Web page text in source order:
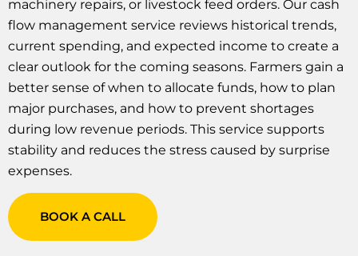
machinery repairs, or livestock feed orders. Our cash
flow management service reviews historical trends,
current spending, and expected income to create a
clear outlook for the coming seasons. Farmers gain a
better sense of when to allocate funds, how to plan
major purchases, and how to prevent shortages
during low revenue periods. This service supports
stability and reduces the stress caused by surprise
expenses.
BOOK A CALL